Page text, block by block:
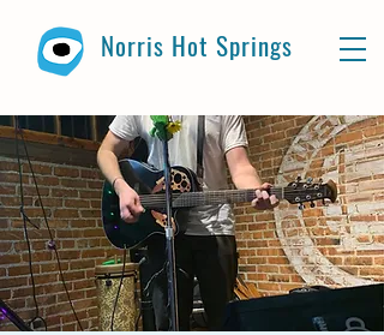
Norris Hot Springs